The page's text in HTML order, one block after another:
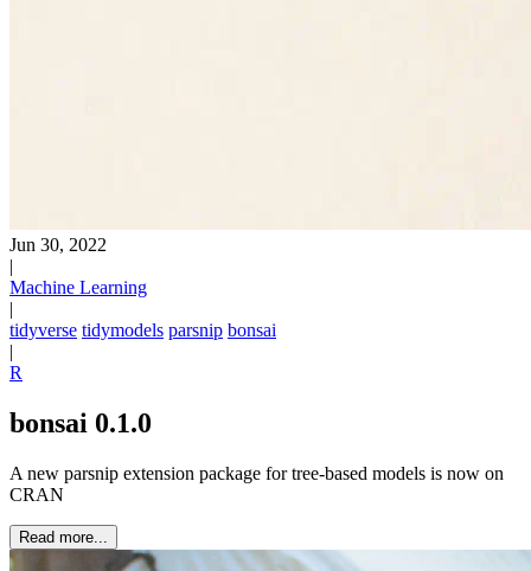
Jun 30, 2022
|
Machine Learning
|
tidyverse tidymodels parsnip bonsai
|
R
bonsai 0.1.0
A new parsnip extension package for tree-based models is now on
CRAN
Read more...